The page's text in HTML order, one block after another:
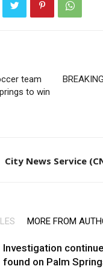
team
to win
City News Service
MORE FROM
Investigation
found on Palm